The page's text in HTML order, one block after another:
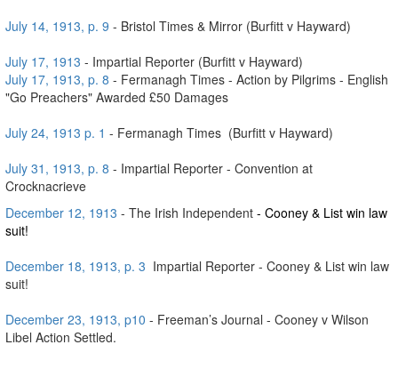
July 14, 1913, p. 9 - Bristol Times & Mirror (Burfitt v Hayward)
July 17, 1913 - Impartial Reporter (Burfitt v Hayward)
July 17, 1913, p. 8 - Fermanagh Times - Action by Pilgrims - English
"Go Preachers" Awarded £50 Damages
July 24, 1913 p. 1 - Fermanagh Times (Burfitt v Hayward)
July 31, 1913, p. 8 - Impartial Reporter - Convention at
Crocknacrieve
December 12, 1913 - The Irish Independent - Cooney & List win law
suit!
December 18, 1913, p. 3 Impartial Reporter - Cooney & List win law
suit!
December 23, 1913, p10 - Freeman’s Journal - Cooney v Wilson
Libel Action Settled.